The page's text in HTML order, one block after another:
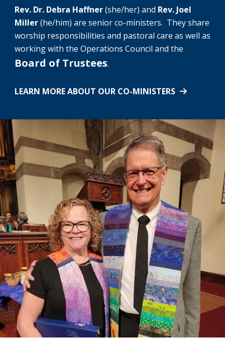
Rev. Dr. Debra Haffner(she/her) and Rev. Joel
Miller(he/him) are senior co-ministers. They share
worship responsibilities and pastoral care as well as
working with the Operations Council and the
Board of Trustees.
LEARN MORE ABOUT OUR CO-MINISTERS